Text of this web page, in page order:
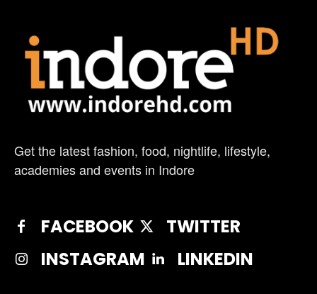
Get the latest fashion, food, nightlife, lifestyle,
academies and events in Indore
FACEBOOK
TWITTER
INSTAGRAM
LINKEDIN